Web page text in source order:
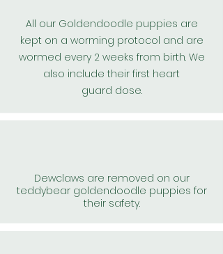
All our Goldendoodle puppies are
kept on a worming protocol and are
wormed every 2 weeks from birth. We
also include their first heart
guard dose.
Dewclaws are removed on our
teddybear goldendoodle puppies for
their safety.